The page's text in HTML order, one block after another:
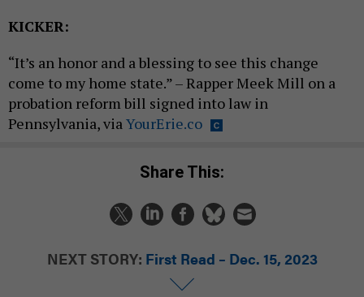
KICKER:
“It’s an honor and a blessing to see this change
come to my home state.” – Rapper Meek Mill on a
probation reform bill signed into law in
Pennsylvania, viaYourErie.co
Share This:
NEXT STORY: First Read – Dec. 15, 2023